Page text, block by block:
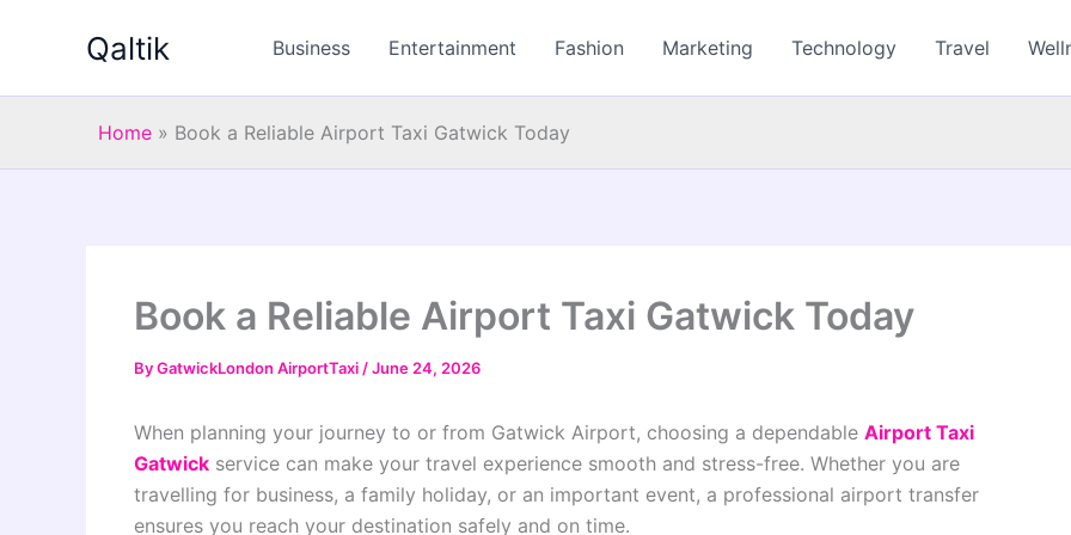
Qaltik Business Entertainment Fashion Marketing Technology Travel
Home » Book a Reliable Airport Taxi Gatwick Today
Book a Reliable Airport Taxi Gatwick Today
ByGatwickLondon AirportTaxi /June 24, 2026
When planning your journey to or from Gatwick Airport, choosing a dependable Airport Taxi
Gatwick service can make your travel experience smooth and stress-free. Whether you are
travelling for business, a family holiday, or an important event, a professional airport transfer
ensures you reach your destination safely and on time.